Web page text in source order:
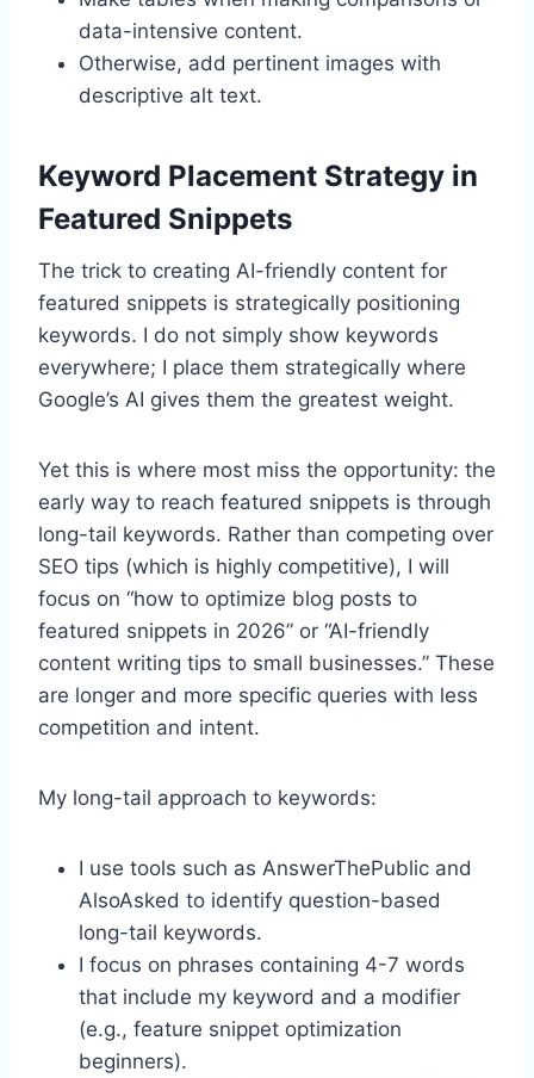
data-intensive content.
Otherwise, add pertinent images with
descriptive alt text.
Keyword Placement Strategy in
Featured Snippets
The trick to creating AI-friendly content for
featured snippets is strategically positioning
keywords. I do not simply show keywords
everywhere; I place them strategically where
Google’s AI gives them the greatest weight.
Yet this is where most miss the opportunity: the
early way to reach featured snippets is through
long-tail keywords. Rather than competing over
SEO tips (which is highly competitive), I will
focus on “how to optimize blog posts to
featured snippets in 2026” or “AI-friendly
content writing tips to small businesses.” These
are longer and more specific queries with less
competition and intent.
My long-tail approach to keywords:
I use tools such as AnswerThePublic and
AlsoAsked to identify question-based
long-tail keywords.
I focus on phrases containing 4-7 words
that include my keyword and a modifier
(e.g., feature snippet optimization
beginners).